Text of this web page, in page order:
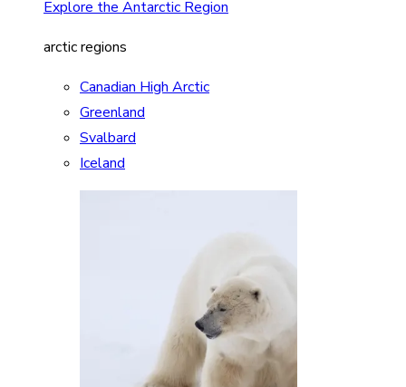
Explore the Antarctic Region
arctic regions
Canadian High Arctic
Greenland
Svalbard
Iceland